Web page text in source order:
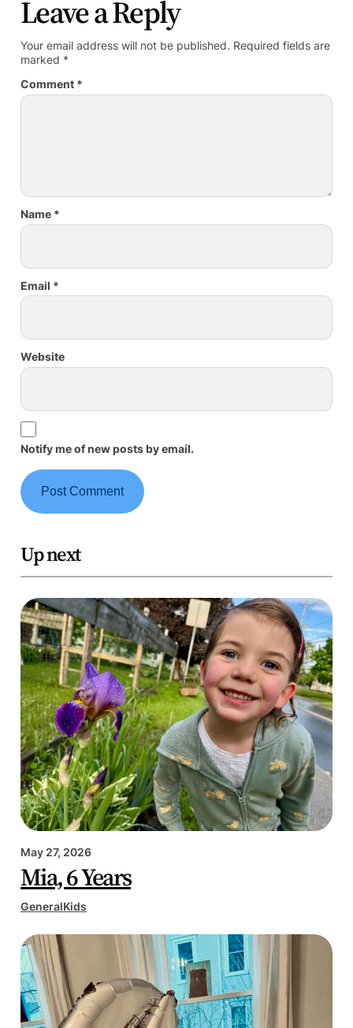
Leave a Reply
Your email address will not be published. Required fields are
marked *
Comment *
Name *
Email *
Website
Notify me of new posts by email.
Up next
May 27, 2026
Mia, 6 Years
GeneralKids